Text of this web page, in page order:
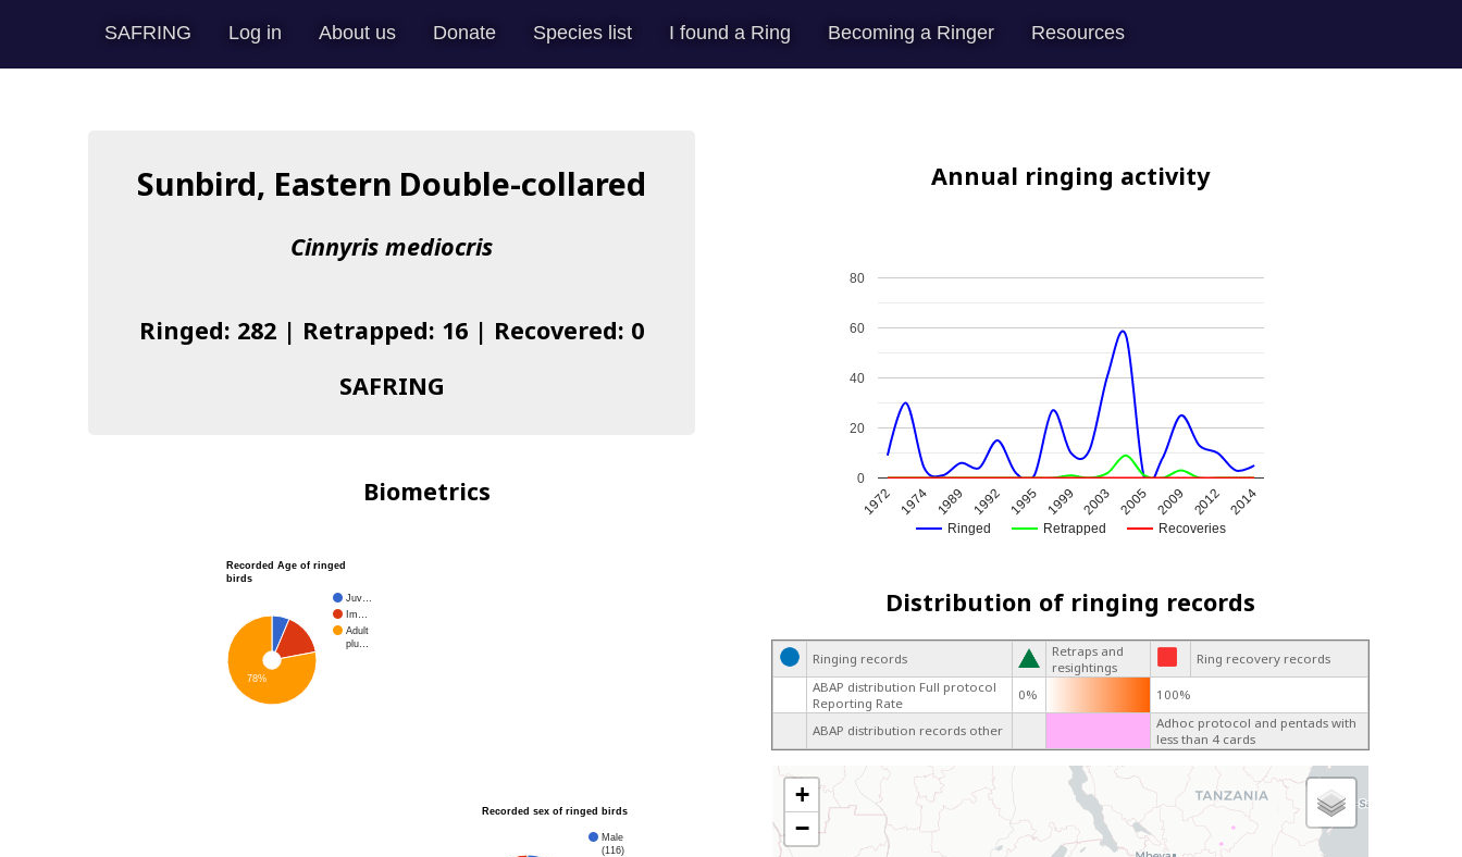
SAFRING Log in About us Donate Species list I found a Ring Becoming a Ringer Resources
Sunbird, Eastern Double-collared
Cinnyris mediocris
Ringed: 282 | Retrapped: 16 | Recovered: 0
SAFRING
Annual ringing activity
Ringed Retrapped Recoveries
1972 1974 1989 1992 1995 1999 2003 2005 2009 2012 2014
0
20
40
60
80
Biometrics
Recorded Age of ringed
birds
Juv…
Im…
Adult
plu…
78%
Recorded sex of ringed birds
Male
(116)
Distribution of ringing records
Ringing records
Retraps and
resightings
Ring recovery records
ABAP distribution Full protocol
Reporting Rate
0% 100%
ABAP distribution records other
Adhoc protocol and pentads with
less than 4 cards
+
−